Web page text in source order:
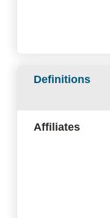
Definitions
Affiliates